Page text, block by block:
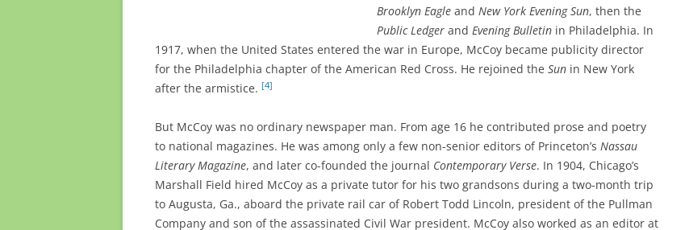
Brooklyn Eagle and New York Evening Sun, then the
Public Ledger and Evening Bulletin in Philadelphia. In
1917, when the United States entered the war in Europe, McCoy became publicity director
for the Philadelphia chapter of the American Red Cross. He rejoined the Sun in New York
after the armistice. [4]
But McCoy was no ordinary newspaper man. From age 16 he contributed prose and poetry
to national magazines. He was among only a few non-senior editors of Princeton’s Nassau
Literary Magazine, and later co-founded the journal Contemporary Verse. In 1904, Chicago’s
Marshall Field hired McCoy as a private tutor for his two grandsons during a two-month trip
to Augusta, Ga., aboard the private rail car of Robert Todd Lincoln, president of the Pullman
Company and son of the assassinated Civil War president. McCoy also worked as an editor at